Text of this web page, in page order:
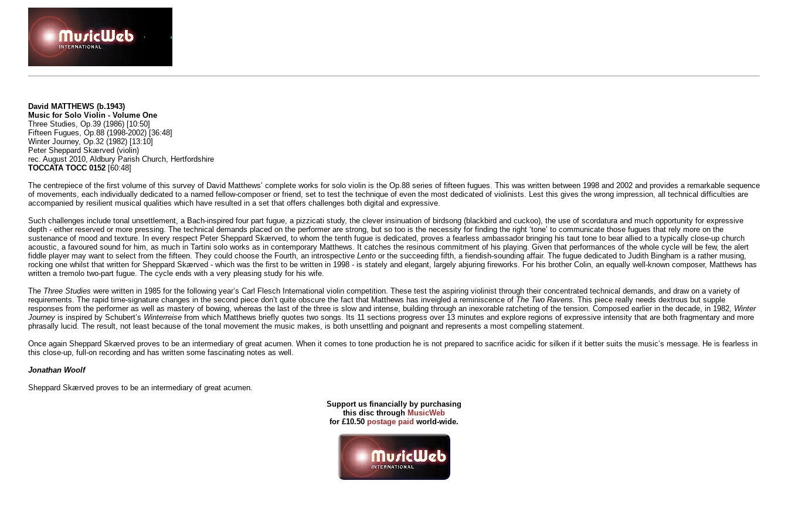
David MATTHEWS (b.1943)
Music for Solo Violin - Volume One
Three Studies, Op.39 (1986) [10:50]
Fifteen Fugues, Op.88 (1998-2002) [36:48]
Winter Journey, Op.32 (1982) [13:10]
Peter Sheppard Skærved (violin)
rec. August 2010, Aldbury Parish Church, Hertfordshire
TOCCATA TOCC 0152 [60:48]
The centrepiece of the first volume of this survey of David Matthews’ complete works for solo violin is the Op.88 series of fifteen fugues. This was written between 1998 and 2002 and provides a remarkable sequence
of movements, each individually dedicated to a named fellow-composer or friend, set to test the technique of even the most dedicated of violinists. Lest this gives the wrong impression, all technical difficulties are
accompanied by resilient musical qualities which have resulted in a set that offers challenges both digital and expressive.
Such challenges include tonal unsettlement, a Bach-inspired four part fugue, a pizzicati study, the clever insinuation of birdsong (blackbird and cuckoo), the use of scordatura and much opportunity for expressive
depth - either reserved or more pressing. The technical demands placed on the performer are strong, but so too is the necessity for finding the right ‘tone’ to communicate those fugues that rely more on the
sustenance of mood and texture. In every respect Peter Sheppard Skærved, to whom the tenth fugue is dedicated, proves a fearless ambassador bringing his taut tone to bear allied to a typically close-up church
acoustic, a favoured sound for him, as much in Tartini solo works as in contemporary Matthews. It catches the resinous commitment of his playing. Given that performances of the whole cycle will be few, the alert
fiddle player may want to select from the fifteen. They could choose the Fourth, an introspective Lento or the succeeding fifth, a fiendish-sounding affair. The fugue dedicated to Judith Bingham is a rather musing,
rocking one whilst that written for Sheppard Skærved - which was the first to be written in 1998 - is stately and elegant, largely abjuring fireworks. For his brother Colin, an equally well-known composer, Matthews has
written a tremolo two-part fugue. The cycle ends with a very pleasing study for his wife.
The Three Studies were written in 1985 for the following year’s Carl Flesch International violin competition. These test the aspiring violinist through their concentrated technical demands, and draw on a variety of
requirements. The rapid time-signature changes in the second piece don’t quite obscure the fact that Matthews has inveigled a reminiscence of The Two Ravens. This piece really needs dextrous but supple
responses from the performer as well as mastery of bowing, whereas the last of the three is slow and intense, building through an inexorable ratcheting of the tension. Composed earlier in the decade, in 1982, Winter
Journey is inspired by Schubert’s Winterreise from which Matthews briefly quotes two songs. Its 11 sections progress over 13 minutes and explore regions of expressive intensity that are both fragmentary and more
phrasally lucid. The result, not least because of the tonal movement the music makes, is both unsettling and poignant and represents a most compelling statement.
Once again Sheppard Skærved proves to be an intermediary of great acumen. When it comes to tone production he is not prepared to sacrifice acidic for silken if it better suits the music’s message. He is fearless in
this close-up, full-on recording and has written some fascinating notes as well.
Jonathan Woolf
Sheppard Skærved proves to be an intermediary of great acumen.
Support us financially by purchasing
this disc through MusicWeb
for £10.50 postage paid world-wide.